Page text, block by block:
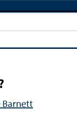
Barnett